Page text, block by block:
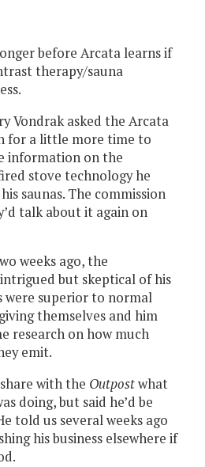
before Arcata learns if
therapy/sauna
Vondrak asked the Arcata
for a little more time to
information on the
stove technology he
saunas. The commission
talk about it again on
weeks ago, the
but skeptical of his
were superior to normal
themselves and him
research on how much
emit.
with the Outpostwhat
doing, but said he’d be
told us several weeks ago
his business elsewhere if